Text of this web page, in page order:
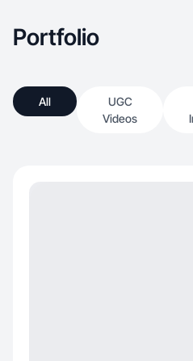
Portfolio
All
UGC
Videos